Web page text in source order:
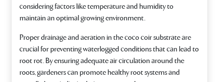
considering factors like temperature and humidity to
maintain an optimal growing environment.
Proper drainage and aeration in the coco coir substrate are
crucial for preventing waterlogged conditions that can lead to
root rot. By ensuring adequate air circulation around the
roots, gardeners can promote healthy root systems and